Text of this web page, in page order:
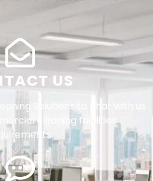
US
Solutions to chat with us
cleaning facilities